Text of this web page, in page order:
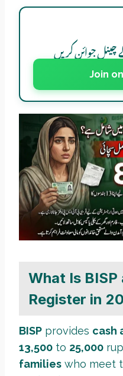
چینل جوائن کریں
Join
What Is BISP
Register in
BISP provides cash
13,500 to 25,000
families who meet